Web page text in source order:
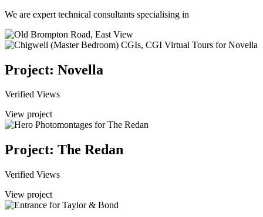
We are expert technical consultants specialising in
Project: Novella
Verified Views
View project
Project: The Redan
Verified Views
View project